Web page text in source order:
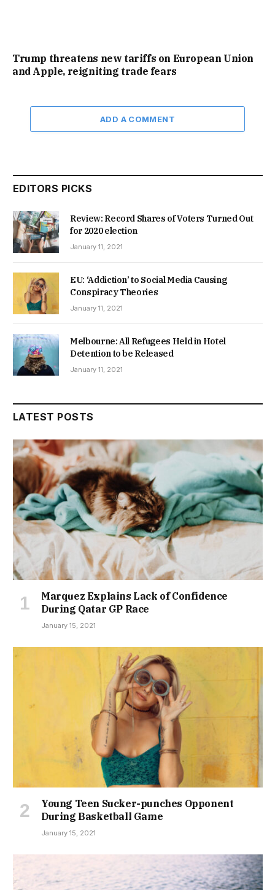
Trump threatens new tariffs on European Union
and Apple, reigniting trade fears
ADD A COMMENT
EDITORS PICKS
Review: Record Shares of Voters Turned Out
for 2020 election
January 11, 2021
EU: ‘Addiction’ to Social Media Causing
Conspiracy Theories
January 11, 2021
Melbourne: All Refugees Held in Hotel
Detention to be Released
January 11, 2021
LATEST POSTS
Marquez Explains Lack of Confidence
During Qatar GP Race
January 15, 2021
Young Teen Sucker-punches Opponent
During Basketball Game
January 15, 2021